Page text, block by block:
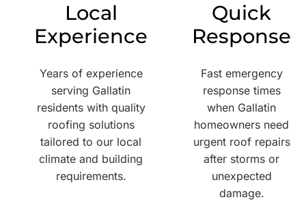
Local
Experience
Years of experience
serving Gallatin
residents with quality
roofing solutions
tailored to our local
climate and building
requirements.
Quick
Response
Fast emergency
response times
when Gallatin
homeowners need
urgent roof repairs
after storms or
unexpected
damage.